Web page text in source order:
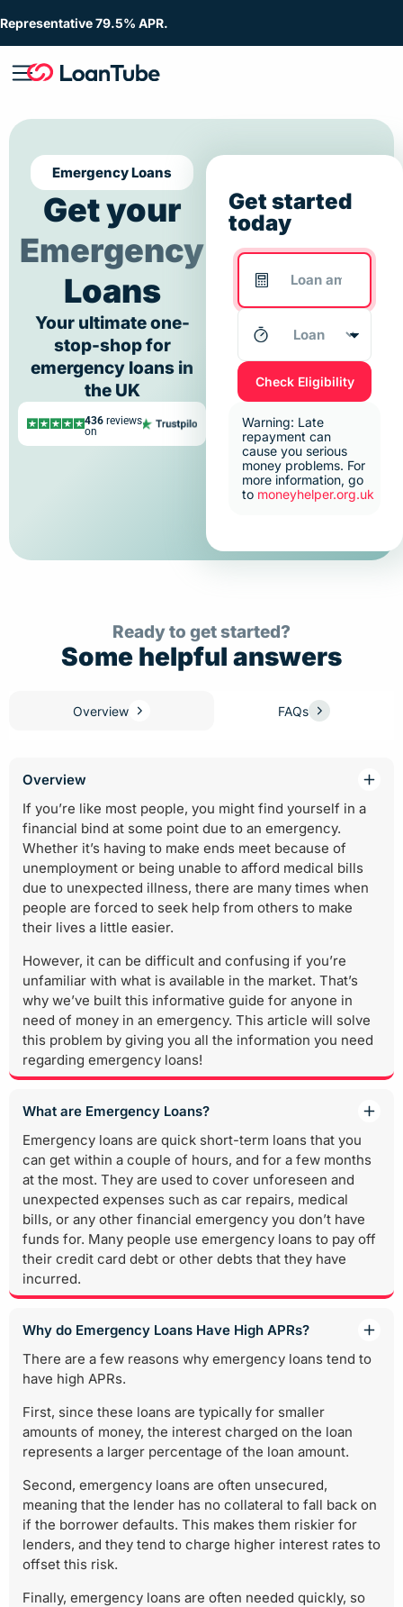
Representative 79.5% APR.
Emergency Loans
Get your
Emergency
Loans
Your ultimate one-
stop-shop for
emergency loans in
the UK
436reviews
on
Get started
today
Check Eligibility
Warning: Late
repayment can
cause you serious
money problems. For
more information, go
to moneyhelper.org.uk
Ready to get started?
Some helpful answers
Overview FAQs
Overview
If you’re like most people, you might find yourself in a
financial bind at some point due to an emergency.
Whether it’s having to make ends meet because of
unemployment or being unable to afford medical bills
due to unexpected illness, there are many times when
people are forced to seek help from others to make
their lives a little easier.
However, it can be difficult and confusing if you’re
unfamiliar with what is available in the market. That’s
why we’ve built this informative guide for anyone in
need of money in an emergency. This article will solve
this problem by giving you all the information you need
regarding emergency loans!
What are Emergency Loans?
Emergency loans are quick short-term loans that you
can get within a couple of hours, and for a few months
at the most. They are used to cover unforeseen and
unexpected expenses such as car repairs, medical
bills, or any other financial emergency you don’t have
funds for. Many people use emergency loans to pay off
their credit card debt or other debts that they have
incurred.
Why do Emergency Loans Have High APRs?
There are a few reasons why emergency loans tend to
have high APRs.
First, since these loans are typically for smaller
amounts of money, the interest charged on the loan
represents a larger percentage of the loan amount.
Second, emergency loans are often unsecured,
meaning that the lender has no collateral to fall back on
if the borrower defaults. This makes them riskier for
lenders, and they tend to charge higher interest rates to
offset this risk.
Finally, emergency loans are often needed quickly, so